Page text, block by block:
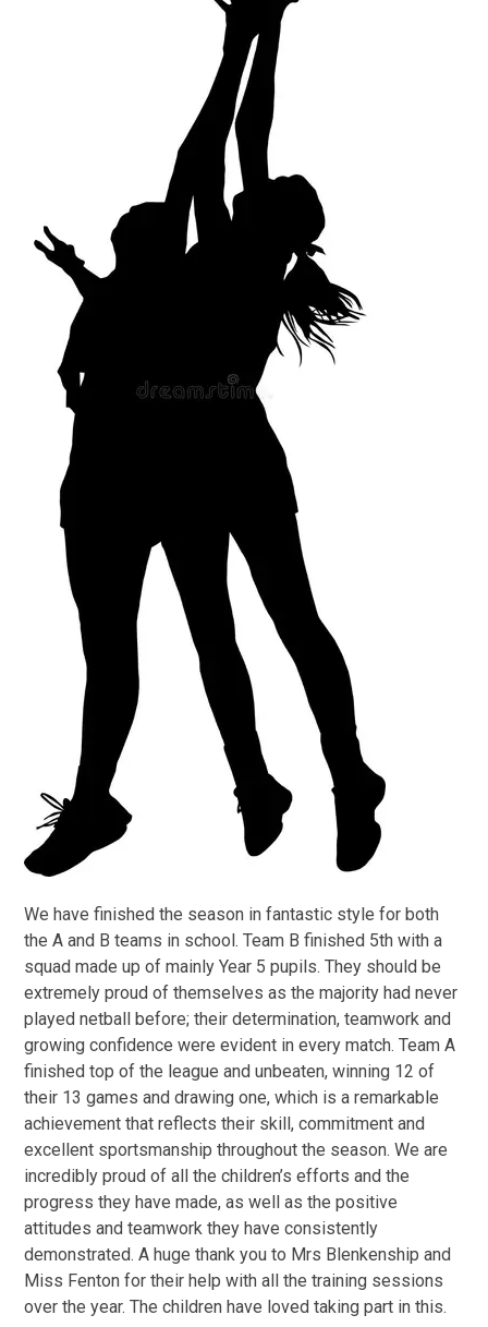
We have finished the season in fantastic style for both
the A and B teams in school. Team B finished 5th with a
squad made up of mainly Year 5 pupils. They should be
extremely proud of themselves as the majority had never
played netball before; their determination, teamwork and
growing confidence were evident in every match. Team A
finished top of the league and unbeaten, winning 12 of
their 13 games and drawing one, which is a remarkable
achievement that reflects their skill, commitment and
excellent sportsmanship throughout the season. We are
incredibly proud of all the children’s efforts and the
progress they have made, as well as the positive
attitudes and teamwork they have consistently
demonstrated. A huge thank you to Mrs Blenkenship and
Miss Fenton for their help with all the training sessions
over the year. The children have loved taking part in this.